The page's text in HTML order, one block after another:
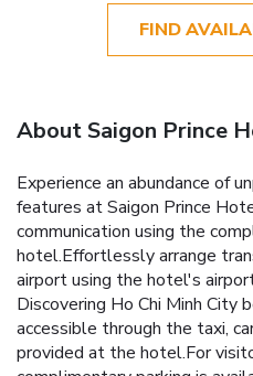
FIND
About Saigon Prince
Experience an abundance of
features at Saigon Prince
communication using the
hotel.Effortlessly arrange
airport using the hotel's
Discovering Ho Chi Minh City
accessible through the taxi,
provided at the hotel.For